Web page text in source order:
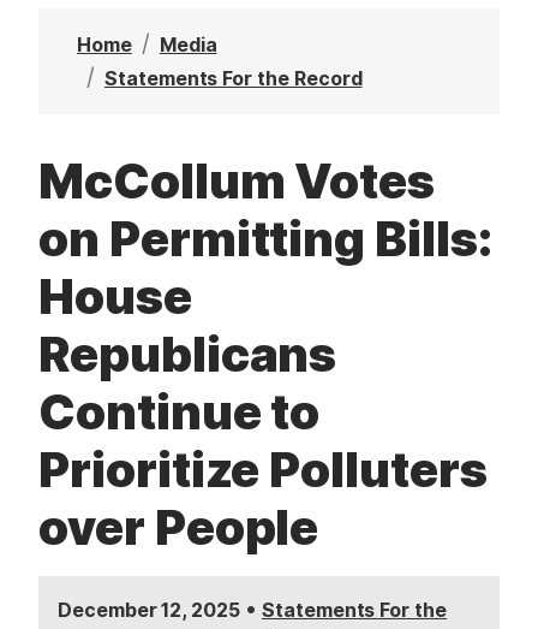
Home
Media
Statements For the Record
McCollum Votes
on Permitting Bills:
House
Republicans
Continue to
Prioritize Polluters
over People
December 12, 2025 • Statements For the